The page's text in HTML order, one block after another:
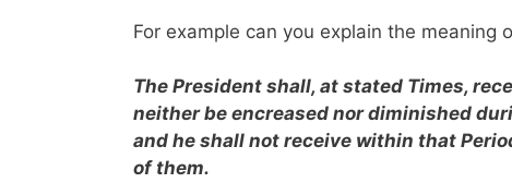
For example can you explain the
The President shall, at stated Times,
neither be encreased nor diminished
and he shall not receive within that
of them.